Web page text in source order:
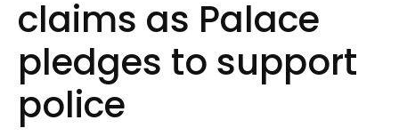
claims as Palace
pledges to support
police